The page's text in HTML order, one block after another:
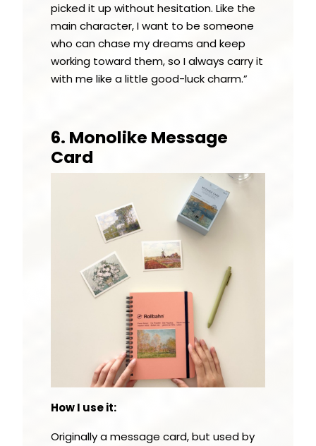
picked it up without hesitation. Like the
main character, I want to be someone
who can chase my dreams and keep
working toward them, so I always carry it
with me like a little good-luck charm.”
6. Monolike Message
Card
How I use it:
Originally a message card, but used by